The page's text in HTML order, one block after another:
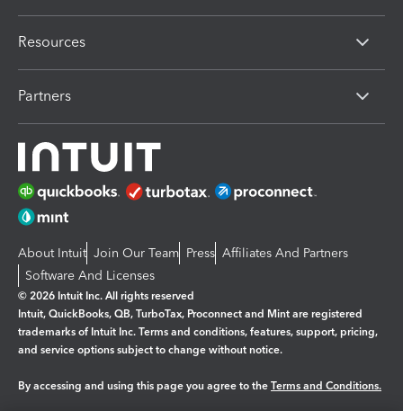
Resources
Partners
About Intuit Join Our Team Press Affiliates And Partners
Software And Licenses
© 2026 Intuit Inc. All rights reserved
Intuit, QuickBooks, QB, TurboTax, Proconnect and Mint are registered
trademarks of Intuit Inc. Terms and conditions, features, support, pricing,
and service options subject to change without notice.
By accessing and using this page you agree to the Terms and Conditions.